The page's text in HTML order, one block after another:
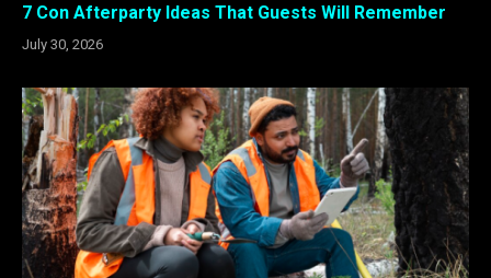
7 Con Afterparty Ideas That Guests Will Remember
July 30, 2026